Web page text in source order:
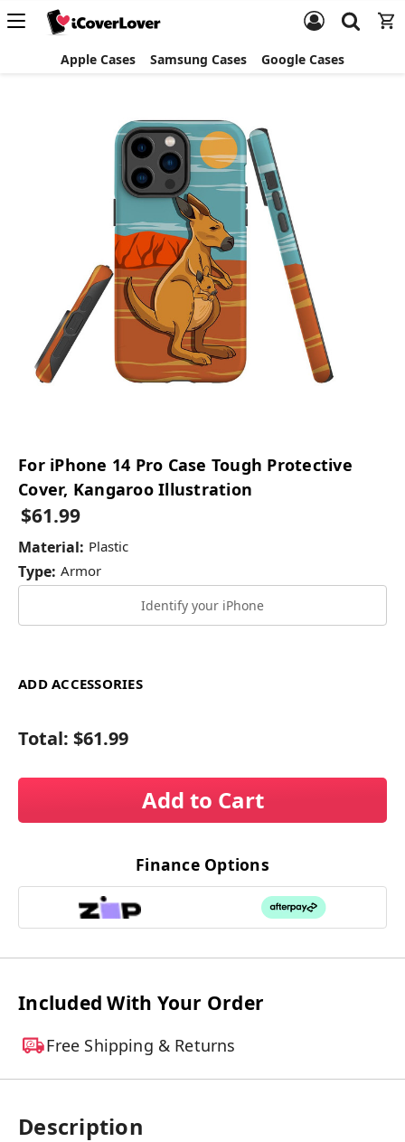
Apple Cases Samsung Cases Google Cases
For iPhone 14 Pro Case Tough Protective
Cover, Kangaroo Illustration
$61.99
Material: Plastic
Type: Armor
Identify your iPhone
ADD ACCESSORIES
Total: $61.99
Add to Cart
Finance Options
Included With Your Order
Free Shipping & Returns
Description